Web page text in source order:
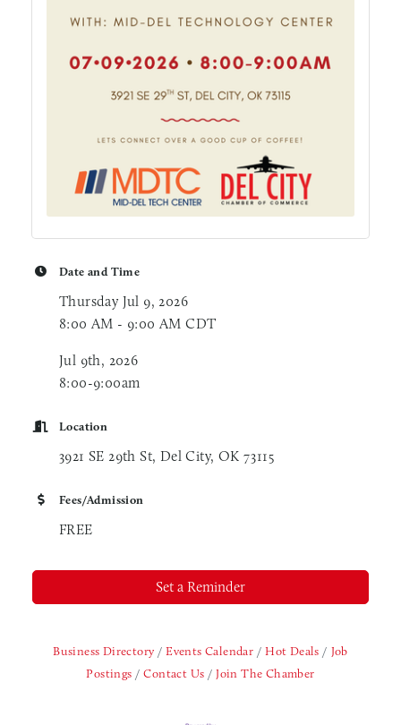
Date and Time
Thursday Jul 9, 2026
8:00 AM - 9:00 AM CDT
Jul 9th, 2026
8:00-9:00am
Location
3921 SE 29th St, Del City, OK 73115
Fees/Admission
FREE
Set a Reminder
Business Directory Events Calendar Hot Deals
Job
Postings
Contact Us Join The Chamber